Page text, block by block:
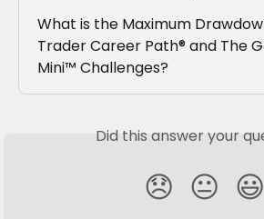
What is the Maximum
Trader Career Path® and The
Mini™ Challenges?
Did this answer your
😞 😐 😃